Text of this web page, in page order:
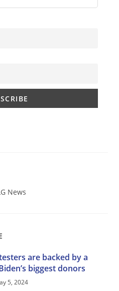
News
are backed by a
biggest donors
5, 2024